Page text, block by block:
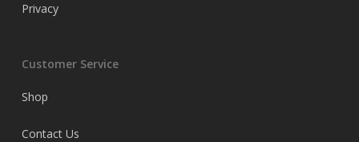
Privacy
Customer Service
Shop
Contact Us